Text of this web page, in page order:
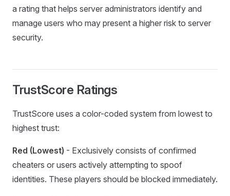
a rating that helps server administrators identify and
manage users who may present a higher risk to server
security.
TrustScore Ratings
TrustScore uses a color-coded system from lowest to
highest trust:
Red (Lowest) - Exclusively consists of confirmed
cheaters or users actively attempting to spoof
identities. These players should be blocked immediately.